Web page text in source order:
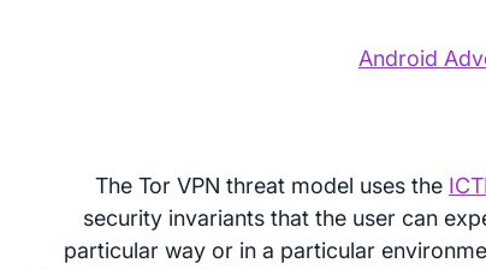
The Tor VPN threat model uses the
security invariants that the user can
particular way or in a particular